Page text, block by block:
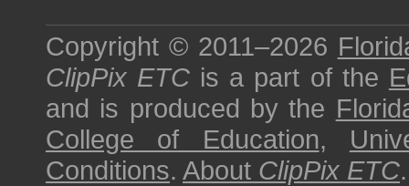
Copyright © 2011–2026
ClipPix ETC is a part of the
and is produced by the
College of Education,
Conditions. About ClipPix ETC.